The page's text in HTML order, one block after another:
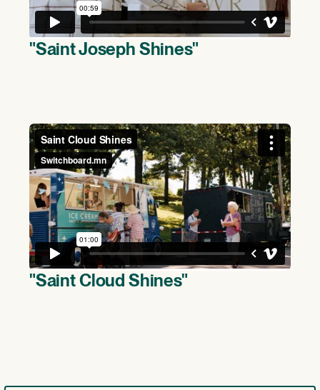
(>)
"Saint Joseph Shines"
"Saint Cloud Shines"